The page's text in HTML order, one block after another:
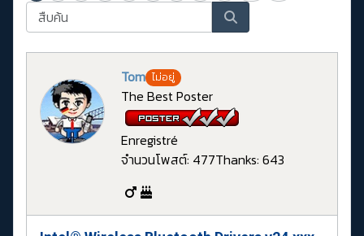
Tom ไม่อยู่
The Best Poster
Enregistré
จำนวนโพสต์: 477Thanks: 643